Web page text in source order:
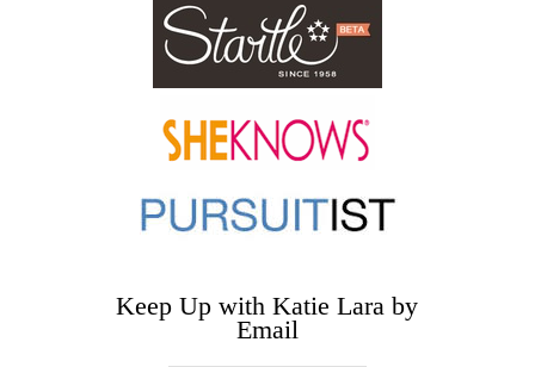
Keep Up with Katie Lara by
Email